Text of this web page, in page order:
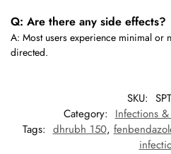
Q: Are there any side effects?
A: Most users experience minimal or
directed.
SKU:
Category: Infections
Tags: dhrubh 150,